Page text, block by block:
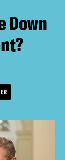
Down